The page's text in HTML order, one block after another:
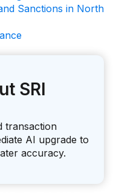
Sanctions in North
SRI
transaction
AI upgrade to
accuracy.